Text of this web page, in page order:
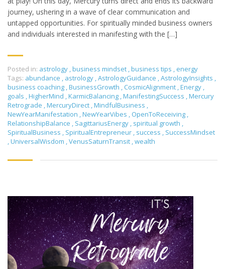
journey, ushering in a wave of clear communication and
untapped opportunities. For spiritually minded business owners
and individuals interested in manifesting with the […]
Posted in: astrology ,business mindset ,business tips , energy
Tags: abundance , astrology ,AstrologyGuidance ,AstrologyInsights ,
business coaching ,BusinessGrowth , CosmicAlignment ,Energy ,
goals ,HigherMind ,KarmicBalancing ,ManifestingSuccess ,Mercury
Retrograde ,MercuryDirect ,MindfulBusiness ,
NewYearManifestation ,NewYearVibes , OpenToReceiving ,
RelationshipBalance , SagittariusEnergy , spiritual growth ,
SpiritualBusiness , SpiritualEntrepreneur , success , SuccessMindset
,UniversalWisdom ,VenusSaturnTransit ,wealth